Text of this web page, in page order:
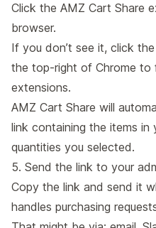
Click the AMZ Cart Share
browser.
If you don’t see it, click
the top-right of Chrome to
extensions.
AMZ Cart Share will
link containing the items in
quantities you selected.
5. Send the link to your
Copy the link and send it
handles purchasing